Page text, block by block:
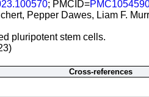
; PMCID=
Pepper Dawes, Liam F.
pluripotent stem cells.
Cross-references